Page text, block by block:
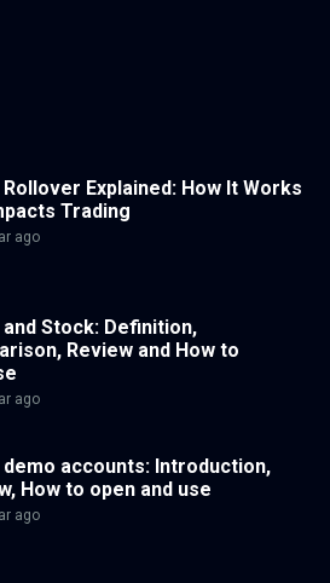
Explained: How It Works
Trading
ago
Stock: Definition,
Review and How to
ago
demo accounts: Introduction,
How to open and use
ago